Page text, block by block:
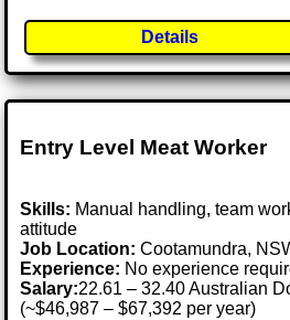
Details
Entry Level Meat Worker
Skills: Manual handling, team
attitude
Job Location:Cootamundra,
Experience: No experience
Salary:22.61 – 32.40 Australian
(~$46,987 – $67,392 per year)